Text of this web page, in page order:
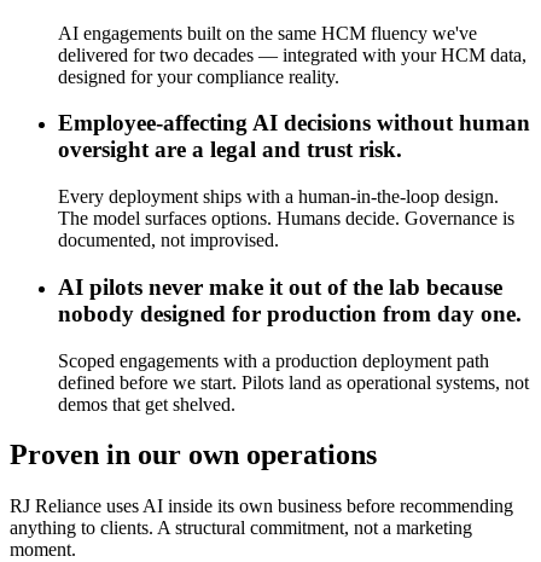
AI engagements built on the same HCM fluency we've
delivered for two decades — integrated with your HCM data,
designed for your compliance reality.
Employee-affecting AI decisions without human
oversight are a legal and trust risk.
Every deployment ships with a human-in-the-loop design.
The model surfaces options. Humans decide. Governance is
documented, not improvised.
AI pilots never make it out of the lab because
nobody designed for production from day one.
Scoped engagements with a production deployment path
defined before we start. Pilots land as operational systems, not
demos that get shelved.
Proven in our own operations
RJ Reliance uses AI inside its own business before recommending
anything to clients. A structural commitment, not a marketing
moment.